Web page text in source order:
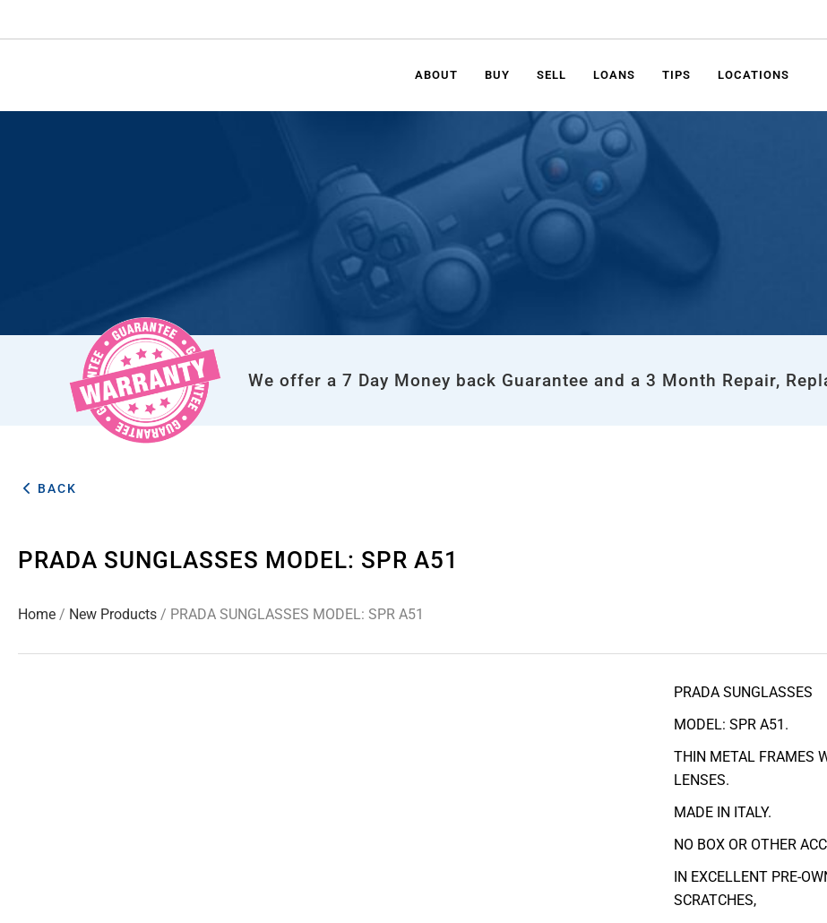
ABOUT BUY SELL LOANS TIPS LOCATIONS
We offer a 7 Day Money back Guarantee and a 3 Month Repair,
BACK
PRADA SUNGLASSES MODEL: SPR A51
Home / New Products / PRADA SUNGLASSES MODEL: SPR A51
PRADA SUNGLASSES
MODEL: SPR A51.
THIN METAL FRAMES
LENSES.
MADE IN ITALY.
NO BOX OR OTHER
IN EXCELLENT PRE-
SCRATCHES,